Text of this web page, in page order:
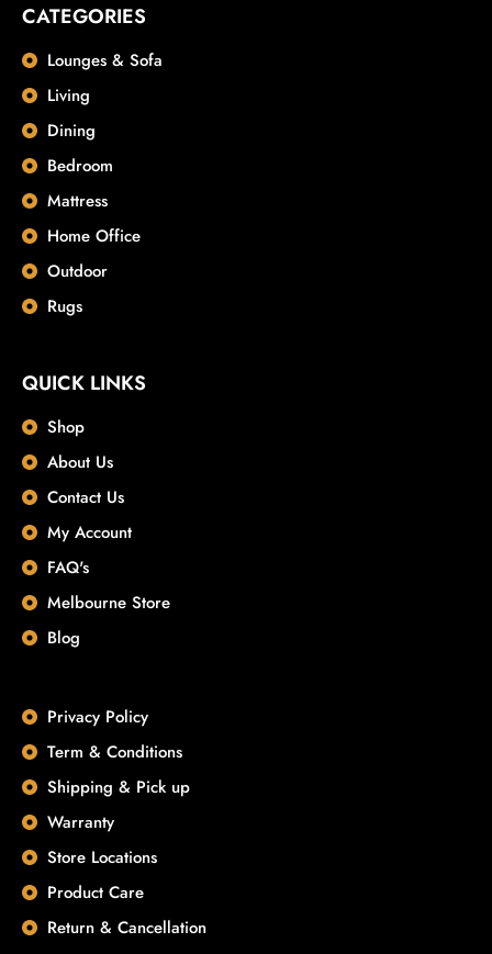
CATEGORIES
Lounges & Sofa
Living
Dining
Bedroom
Mattress
Home Office
Outdoor
Rugs
QUICK LINKS
Shop
About Us
Contact Us
My Account
FAQ's
Melbourne Store
Blog
Privacy Policy
Term & Conditions
Shipping & Pick up
Warranty
Store Locations
Product Care
Return & Cancellation